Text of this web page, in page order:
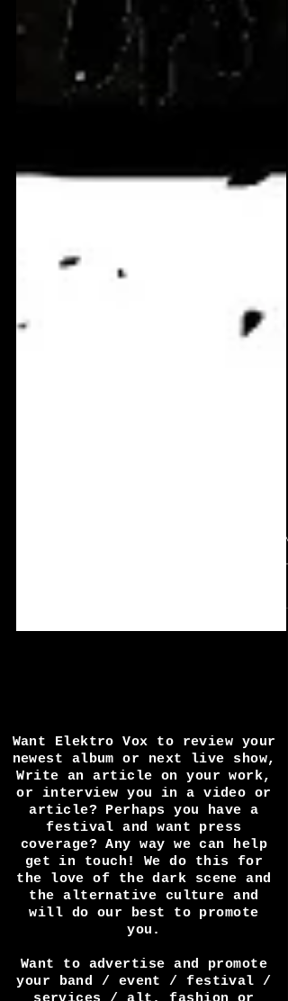
Want Elektro Vox to review your
newest album or next live show,
Write an article on your work,
or interview you in a video or
article? Perhaps you have a
festival and want press
coverage? Any way we can help
get in touch! We do this for
the love of the dark scene and
the alternative culture and
will do our best to promote
you.